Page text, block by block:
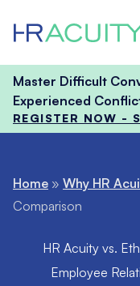
Master Difficult
Experienced
REGISTER NOW -
Home » Why HR
Comparison
HR Acuity vs.
Employee